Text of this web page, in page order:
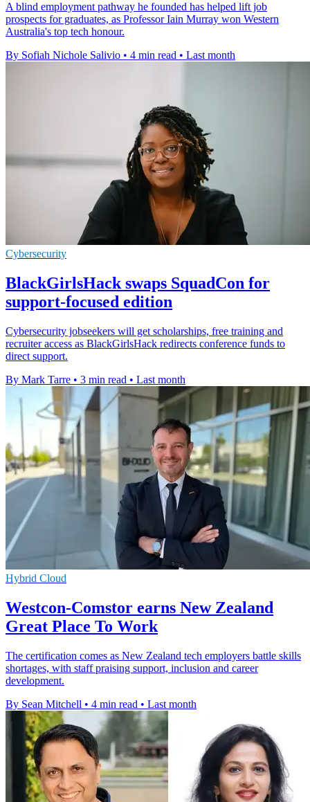
A blind employment pathway he founded has helped lift job
prospects for graduates, as Professor Iain Murray won Western
Australia's top tech honour.
By Sofiah Nichole Salivio • 4 min read • Last month
Cybersecurity
BlackGirlsHack swaps SquadCon for
support-focused edition
Cybersecurity jobseekers will get scholarships, free training and
recruiter access as BlackGirlsHack redirects conference funds to
direct support.
By Mark Tarre • 3 min read • Last month
Hybrid Cloud
Westcon-Comstor earns New Zealand
Great Place To Work
The certification comes as New Zealand tech employers battle skills
shortages, with staff praising support, inclusion and career
development.
By Sean Mitchell • 4 min read • Last month